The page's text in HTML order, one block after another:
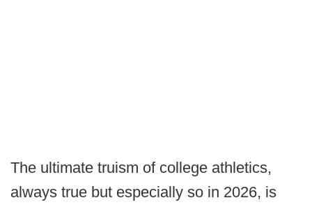
The ultimate truism of college athletics,
always true but especially so in 2026, is